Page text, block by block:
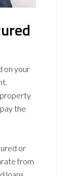
on your
property
the
or
from